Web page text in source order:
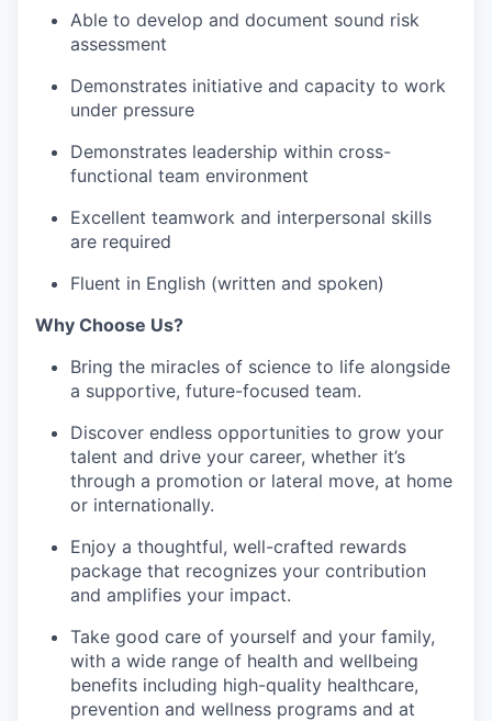
Able to develop and document sound risk
assessment
Demonstrates initiative and capacity to work
under pressure
Demonstrates leadership within cross-
functional team environment
Excellent teamwork and interpersonal skills
are required
Fluent in English (written and spoken)
Why Choose Us?
Bring the miracles of science to life alongside
a supportive, future-focused team.
Discover endless opportunities to grow your
talent and drive your career, whether it’s
through a promotion or lateral move, at home
or internationally.
Enjoy a thoughtful, well-crafted rewards
package that recognizes your contribution
and amplifies your impact.
Take good care of yourself and your family,
with a wide range of health and wellbeing
benefits including high-quality healthcare,
prevention and wellness programs and at